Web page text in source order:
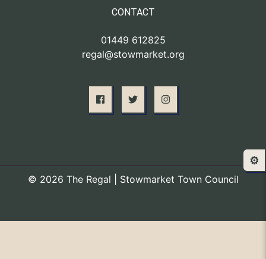
CONTACT
01449 612825
regal@stowmarket.org
© 2026 The Regal | Stowmarket Town Council
⚙️